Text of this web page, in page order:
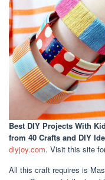
Best DIY Projects With
from 40 Crafts and DIY
diyjoy.com. Visit this site
All this craft requires is